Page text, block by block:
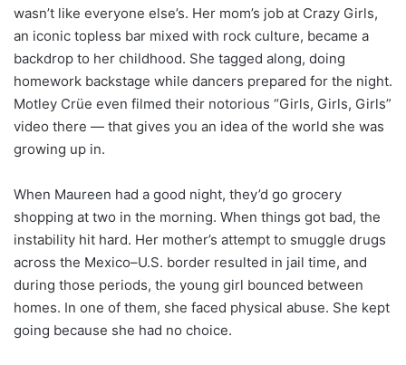
wasn’t like everyone else’s. Her mom’s job at Crazy Girls,
an iconic topless bar mixed with rock culture, became a
backdrop to her childhood. She tagged along, doing
homework backstage while dancers prepared for the night.
Motley Crüe even filmed their notorious “Girls, Girls, Girls”
video there — that gives you an idea of the world she was
growing up in.
When Maureen had a good night, they’d go grocery
shopping at two in the morning. When things got bad, the
instability hit hard. Her mother’s attempt to smuggle drugs
across the Mexico–U.S. border resulted in jail time, and
during those periods, the young girl bounced between
homes. In one of them, she faced physical abuse. She kept
going because she had no choice.